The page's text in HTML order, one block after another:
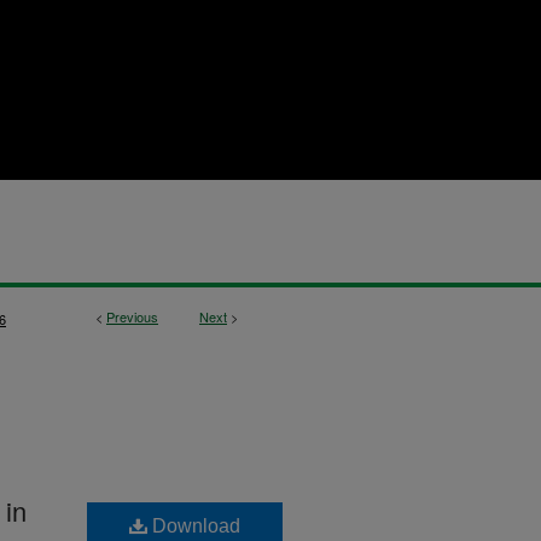
< Previous Next >
Download